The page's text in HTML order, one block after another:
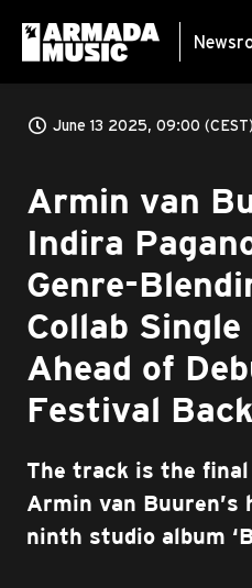
June 13 2025, 09:00
Armin van
Indira
Genre-
Collab Single
Ahead of
Festival
The track is the
Armin van Buuren’s
ninth studio album